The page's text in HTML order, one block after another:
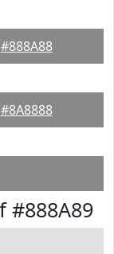
#888A88
#8A8888
#888A89